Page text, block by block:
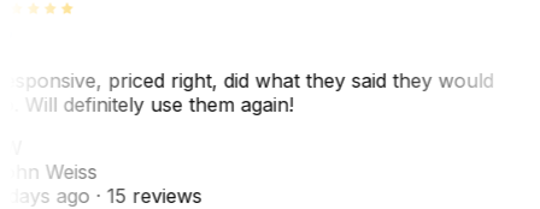
priced right, did what they said they would
Will definitely use them again!
Weiss
days ago· 15 reviews